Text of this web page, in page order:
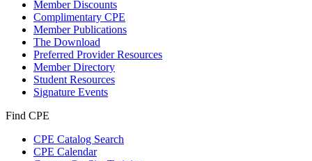
Member Discounts
Complimentary CPE
Member Publications
The Download
Preferred Provider Resources
Member Directory
Student Resources
Signature Events
Find CPE
CPE Catalog Search
CPE Calendar